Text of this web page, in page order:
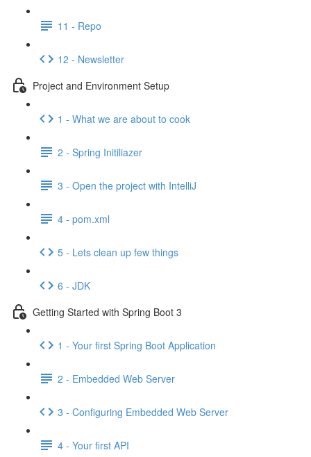
11 - Repo
12 - Newsletter
Project and Environment Setup
1 - What we are about to cook
2 - Spring Initiliazer
3 - Open the project with IntelliJ
4 - pom.xml
5 - Lets clean up few things
6 - JDK
Getting Started with Spring Boot 3
1 - Your first Spring Boot Application
2 - Embedded Web Server
3 - Configuring Embedded Web Server
4 - Your first API